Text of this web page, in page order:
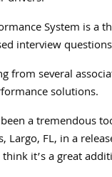
System is a
interview
from several
solutions.
a tremendous
Largo, FL, in a
it’s a great